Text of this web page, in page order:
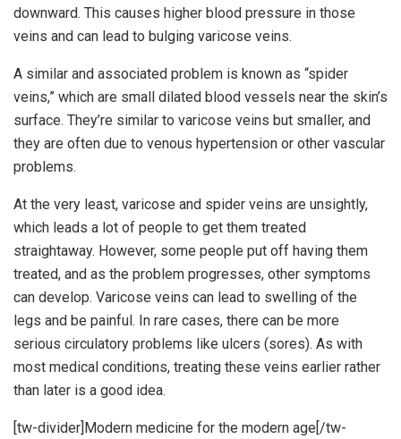
downward. This causes higher blood pressure in those
veins and can lead to bulging varicose veins.
A similar and associated problem is known as “spider
veins,” which are small dilated blood vessels near the skin’s
surface. They’re similar to varicose veins but smaller, and
they are often due to venous hypertension or other vascular
problems.
At the very least, varicose and spider veins are unsightly,
which leads a lot of people to get them treated
straightaway. However, some people put off having them
treated, and as the problem progresses, other symptoms
can develop. Varicose veins can lead to swelling of the
legs and be painful. In rare cases, there can be more
serious circulatory problems like ulcers (sores). As with
most medical conditions, treating these veins earlier rather
than later is a good idea.
[tw-divider]Modern medicine for the modern age[/tw-